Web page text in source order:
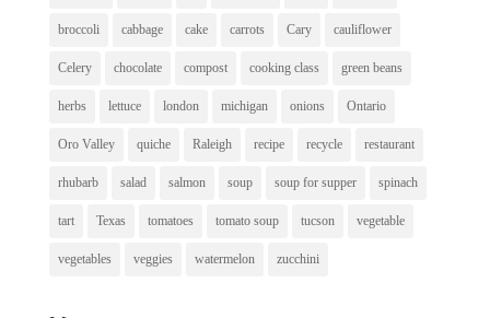
broccoli cabbage cake carrots Cary cauliflower
Celery chocolate compost cooking class green beans
herbs lettuce london michigan onions Ontario
Oro Valley quiche Raleigh recipe recycle restaurant
rhubarb salad salmon soup soup for supper spinach
tart Texas tomatoes tomato soup tucson vegetable
vegetables veggies watermelon zucchini